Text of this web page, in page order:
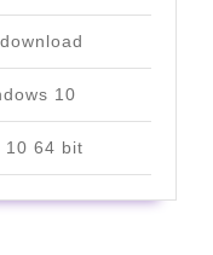
10
10 64 bit